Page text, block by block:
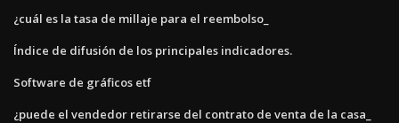
¿cuál es la tasa de millaje para el reembolso_
Índice de difusión de los principales indicadores.
Software de gráficos etf
¿puede el vendedor retirarse del contrato de venta de la casa_